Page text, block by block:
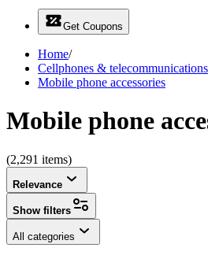
Get Coupons
Home/
Cellphones & telecommunications
Mobile phone accessories
Mobile phone
(2,291 items)
Relevance
Show filters
All categories